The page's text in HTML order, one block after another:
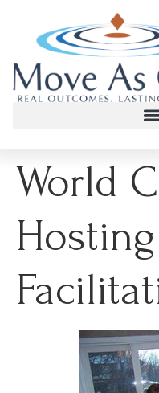
World
Hosting